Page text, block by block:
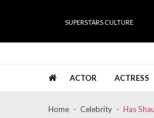
SUPERSTARS CULTURE
ACTOR ACTRESS
Home Celebrity Has